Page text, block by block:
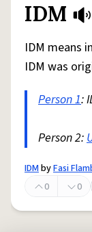
IDM
IDM means in
IDM was
Person 1:
Person 2:
IDMbyFasi
0
0